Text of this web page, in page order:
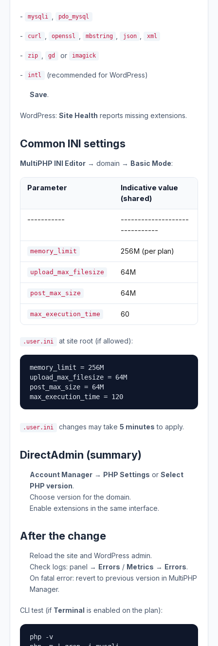
- mysqli pdo_mysql
- curl openssl mbstring json xml
- zip gd or imagick
- intl (recommended for WordPress)
Save.
WordPress: Site Health reports missing extensions.
Common INI settings
MultiPHP INI Editor → domain → Basic Mode:
Parameter
Indicative value
(shared)
-----------
--------------------
-----------
memory_limit 256M (per plan)
upload_max_filesize 64M
post_max_size 64M
max_execution_time 60
.user.ini at site root (if allowed):
memory_limit = 256M
upload_max_filesize = 64M
post_max_size = 64M
max_execution_time = 120
.user.ini changes may take 5 minutes to apply.
DirectAdmin (summary)
Account Manager → PHP Settings or Select
PHP version.
Choose version for the domain.
Enable extensions in the same interface.
After the change
Reload the site and WordPress admin.
Check logs: panel → Errors / Metrics → Errors.
On fatal error: revert to previous version in MultiPHP
Manager.
CLI test (if Terminal is enabled on the plan):
php -v